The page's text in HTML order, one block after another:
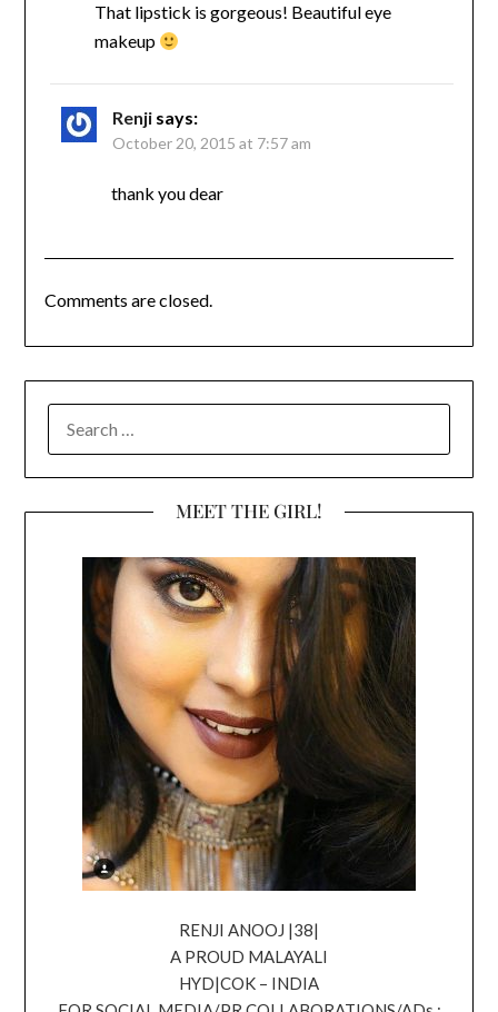
That lipstick is gorgeous! Beautiful eye
makeup
Renji says:
October 20, 2015 at 7:57 am
thank you dear
Comments are closed.
MEET THE GIRL!
RENJI ANOOJ |38|
A PROUD MALAYALI
HYD|COK – INDIA